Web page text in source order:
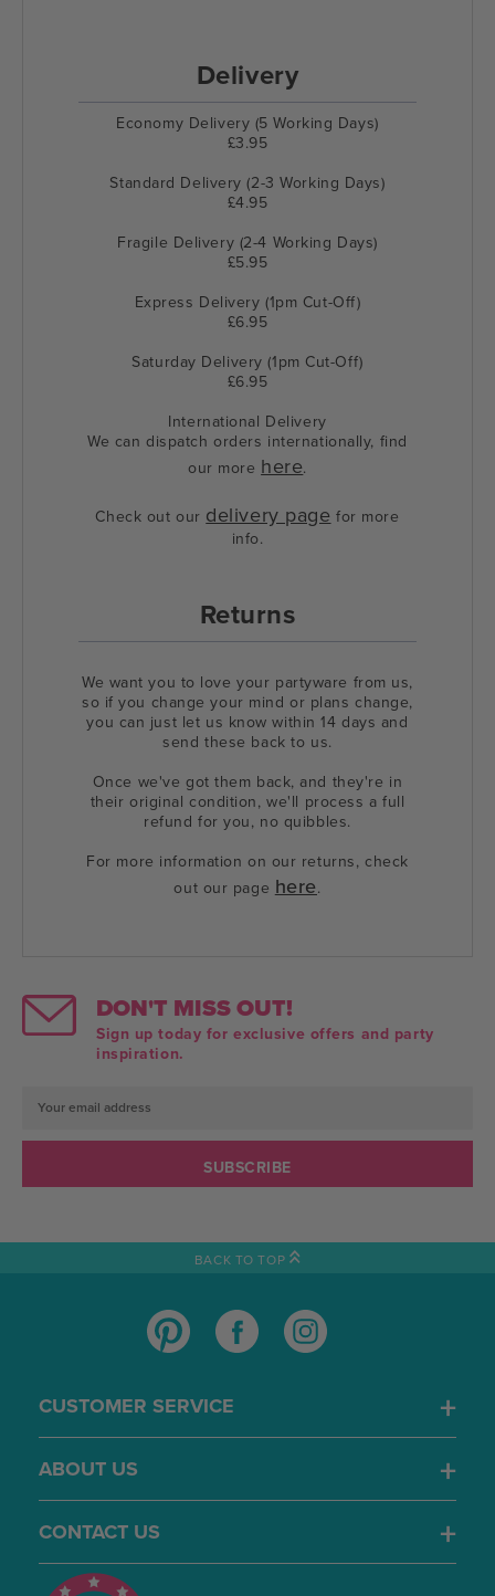
Delivery
Economy Delivery (5 Working Days)
£3.95
Standard Delivery (2-3 Working Days)
£4.95
Fragile Delivery (2-4 Working Days)
£5.95
Express Delivery (1pm Cut-Off)
£6.95
Saturday Delivery (1pm Cut-Off)
£6.95
International Delivery
We can dispatch orders internationally, find
our more here.
Check out our delivery page for more
info.
Returns
We want you to love your partyware from us,
so if you change your mind or plans change,
you can just let us know within 14 days and
send these back to us.
Once we've got them back, and they're in
their original condition, we'll process a full
refund for you, no quibbles.
For more information on our returns, check
out our page here.
DON'T MISS OUT!
Sign up today for exclusive offers and party
inspiration.
Email
Address
BACK TO TOP
CUSTOMER SERVICE
ABOUT US
CONTACT US